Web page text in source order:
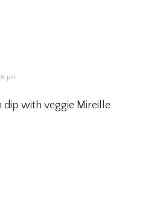
pm
dip with veggie Mireille